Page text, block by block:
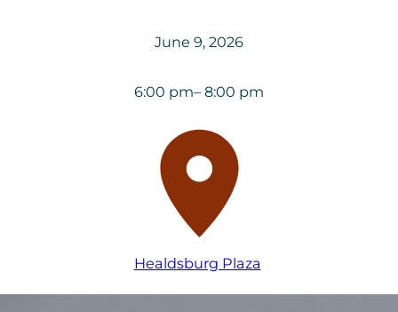
June 9, 2026
6:00 pm– 8:00 pm
Healdsburg Plaza